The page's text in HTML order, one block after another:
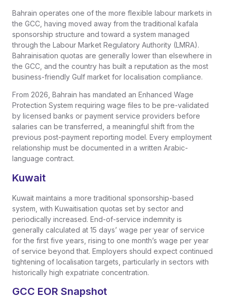
Bahrain operates one of the more flexible labour markets in
the GCC, having moved away from the traditional kafala
sponsorship structure and toward a system managed
through the Labour Market Regulatory Authority (LMRA).
Bahrainisation quotas are generally lower than elsewhere in
the GCC, and the country has built a reputation as the most
business-friendly Gulf market for localisation compliance.
From 2026, Bahrain has mandated an Enhanced Wage
Protection System requiring wage files to be pre-validated
by licensed banks or payment service providers before
salaries can be transferred, a meaningful shift from the
previous post-payment reporting model. Every employment
relationship must be documented in a written Arabic-
language contract.
Kuwait
Kuwait maintains a more traditional sponsorship-based
system, with Kuwaitisation quotas set by sector and
periodically increased. End-of-service indemnity is
generally calculated at 15 days’ wage per year of service
for the first five years, rising to one month’s wage per year
of service beyond that. Employers should expect continued
tightening of localisation targets, particularly in sectors with
historically high expatriate concentration.
GCC EOR Snapshot